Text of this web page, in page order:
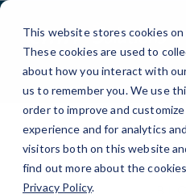
This website stores cookies
These cookies are used to
about how you interact with
us to remember you. We use
order to improve and
experience and for analytics
visitors both on this website
find out more about the
Privacy Policy.
Skip
Content